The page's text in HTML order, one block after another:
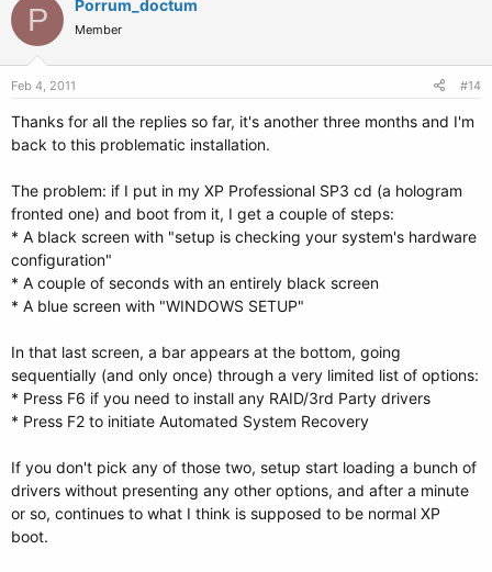
P Porrum_doctum
Member
Feb 4, 2011 #14
Thanks for all the replies so far, it's another three months and I'm
back to this problematic installation.
The problem: if I put in my XP Professional SP3 cd (a hologram
fronted one) and boot from it, I get a couple of steps:
* A black screen with "setup is checking your system's hardware
configuration"
* A couple of seconds with an entirely black screen
* A blue screen with "WINDOWS SETUP"
In that last screen, a bar appears at the bottom, going
sequentially (and only once) through a very limited list of options:
* Press F6 if you need to install any RAID/3rd Party drivers
* Press F2 to initiate Automated System Recovery
If you don't pick any of those two, setup start loading a bunch of
drivers without presenting any other options, and after a minute
or so, continues to what I think is supposed to be normal XP
boot.